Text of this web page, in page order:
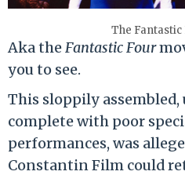
The Fantastic
Aka theFantastic Four
you to see.
This sloppily
complete with poor
performances, was
Constantin Film could